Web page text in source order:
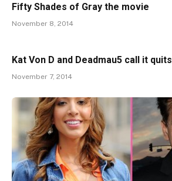
Fifty Shades of Gray the movie
November 8, 2014
Kat Von D and Deadmau5 call it quits
November 7, 2014